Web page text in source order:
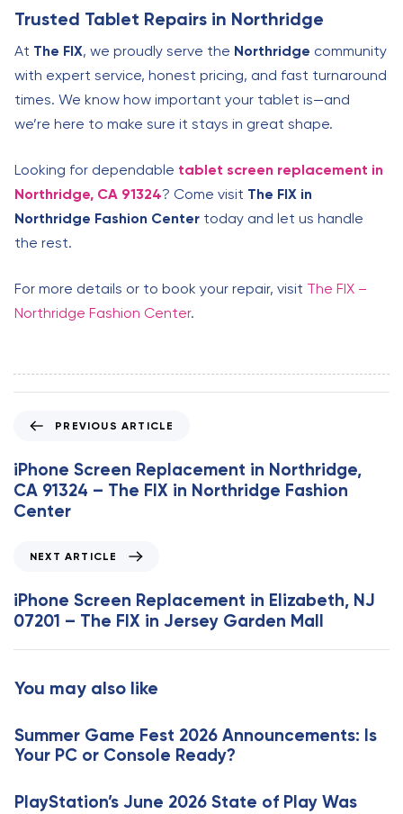
Trusted Tablet Repairs in Northridge
At The FIX, we proudly serve the Northridge community
with expert service, honest pricing, and fast turnaround
times. We know how important your tablet is—and
we’re here to make sure it stays in great shape.
Looking for dependable tablet screen replacement in
Northridge, CA 91324? Come visit The FIX in
Northridge Fashion Center today and let us handle
the rest.
For more details or to book your repair, visit The FIX –
Northridge Fashion Center.
e
v
i
o
r
t
i
l
PREVIOUS ARTICLE
iPhone Screen Replacement in Northridge,
CA 91324 – The FIX in Northridge Fashion
Center
x
t
A
r
l
e
NEXT ARTICLE
iPhone Screen Replacement in Elizabeth, NJ
07201 – The FIX in Jersey Garden Mall
You may also like
Summer Game Fest 2026 Announcements: Is
Your PC or Console Ready?
PlayStation’s June 2026 State of Play Was